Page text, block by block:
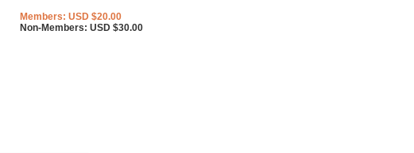
Members: USD $20.00
Non-Members: USD $30.00